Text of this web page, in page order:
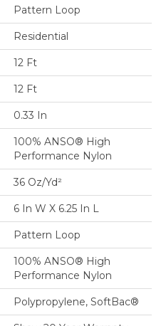
Pattern Loop
Residential
12 Ft
12 Ft
0.33 In
100% ANSO® High
Performance Nylon
36 Oz/yd²
6 In W X 6.25 In L
Pattern Loop
100% ANSO® High
Performance Nylon
Polypropylene, SoftBac®